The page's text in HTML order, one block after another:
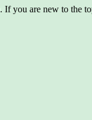
. If you are new to the